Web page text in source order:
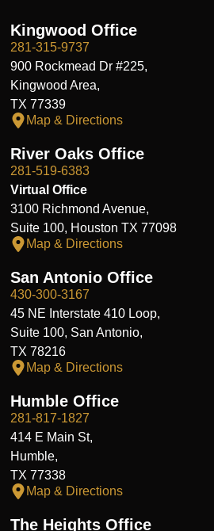
a
g
r
a
m
i
y
Kingwood Office
281-315-9737
900 Rockmead Dr #225,
Kingwood Area,
TX 77339
Map & Directions
River Oaks Office
281-519-6383
Virtual Office
3100 Richmond Avenue,
Suite 100, Houston TX 77098
Map & Directions
San Antonio Office
430-300-3167
45 NE Interstate 410 Loop,
Suite 100, San Antonio,
TX 78216
Map & Directions
Humble Office
281-817-1827
414 E Main St,
Humble,
TX 77338
Map & Directions
The Heights Office